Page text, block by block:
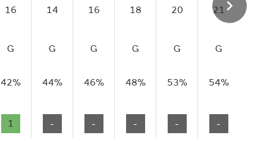
16 14 16 18 20 21
G G G G G G
42% 44% 46% 48% 53% 54%
1 - - - - -